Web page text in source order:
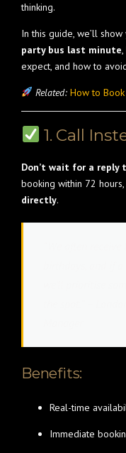
thinking.
In this guide, we’ll
party bus last minute
expect, and how to
Related: How to
1. Call
Don’t wait for a reply
booking within 72
directly.
Benefits:
Real-time
Immediate